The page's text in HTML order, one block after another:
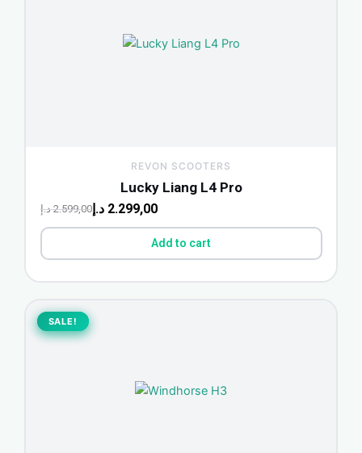
REVON SCOOTERS
Lucky Liang L4 Pro
2.599,00 د.إ 2.299,00 د.إ
Add to cart
SALE!
SALE!
Original
price
was:
Current
price
is: